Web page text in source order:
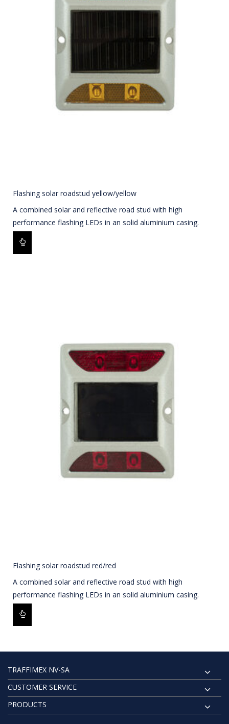
Flashing solar roadstud yellow/yellow
A combined solar and reflective road stud with high
performance flashing LEDs in an solid aluminium casing.
Flashing solar roadstud red/red
A combined solar and reflective road stud with high
performance flashing LEDs in an solid aluminium casing.
TRAFFIMEX NV-SA
CUSTOMER SERVICE
PRODUCTS